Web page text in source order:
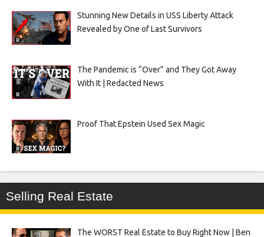
Stunning New Details in USS Liberty Attack
Revealed by One of Last Survivors
The Pandemic is “Over” and They Got Away
With It | Redacted News
Proof That Epstein Used Sex Magic
Selling Real Estate
The WORST Real Estate to Buy Right Now | Ben